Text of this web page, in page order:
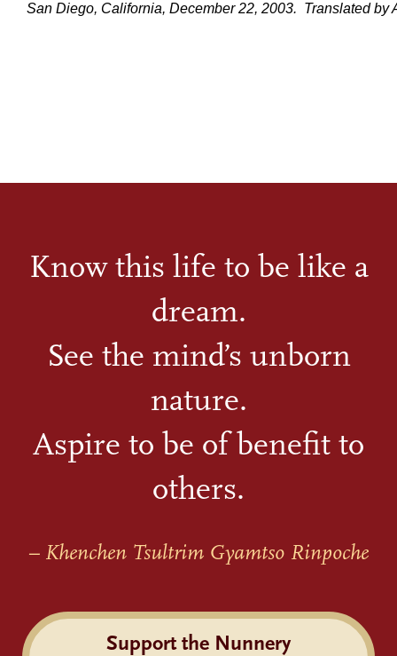
San Diego, California, December 22, 2003. Translated by
Know this life to be like a
dream.
See the mind’s unborn
nature.
Aspire to be of benefit to
others.
– Khenchen Tsultrim Gyamtso Rinpoche
Support the Nunnery